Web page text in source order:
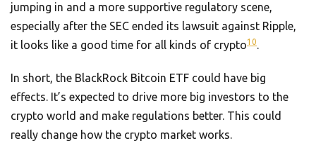
jumping in and a more supportive regulatory scene,
especially after the SEC ended its lawsuit against Ripple,
it looks like a good time for all kinds of crypto10.
In short, the BlackRock Bitcoin ETF could have big
effects. It’s expected to drive more big investors to the
crypto world and make regulations better. This could
really change how the crypto market works.